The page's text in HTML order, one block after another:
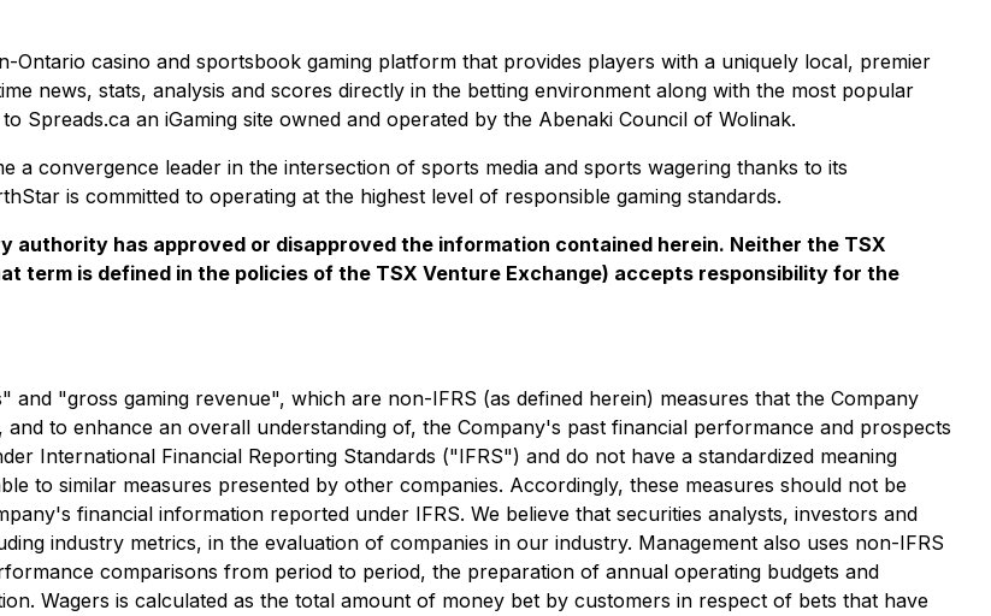
casino and sportsbook gaming platform that provides players with a uniquely local, premier
news, stats, analysis and scores directly in the betting environment along with the most popular
Spreads.ca an iGaming site owned and operated by the Abenaki Council of Wolinak.
a convergence leader in the intersection of sports media and sports wagering thanks to its
is committed to operating at the highest level of responsible gaming standards.
authority has approved or disapproved the information contained herein. Neither the TSX
term is defined in the policies of the TSX Venture Exchange) accepts responsibility for the
"gross gaming revenue", which are non-IFRS (as defined herein) measures that the Company
to enhance an overall understanding of, the Company's past financial performance and prospects
International Financial Reporting Standards ("IFRS") and do not have a standardized meaning
to similar measures presented by other companies. Accordingly, these measures should not be
financial information reported under IFRS. We believe that securities analysts, investors and
industry metrics, in the evaluation of companies in our industry. Management also uses non-IFRS
comparisons from period to period, the preparation of annual operating budgets and
Wagers is calculated as the total amount of money bet by customers in respect of bets that have